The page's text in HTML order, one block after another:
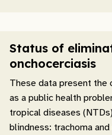
Status of
onchocerciasis
These data present the
as a public health
tropical diseases
blindness: trachoma